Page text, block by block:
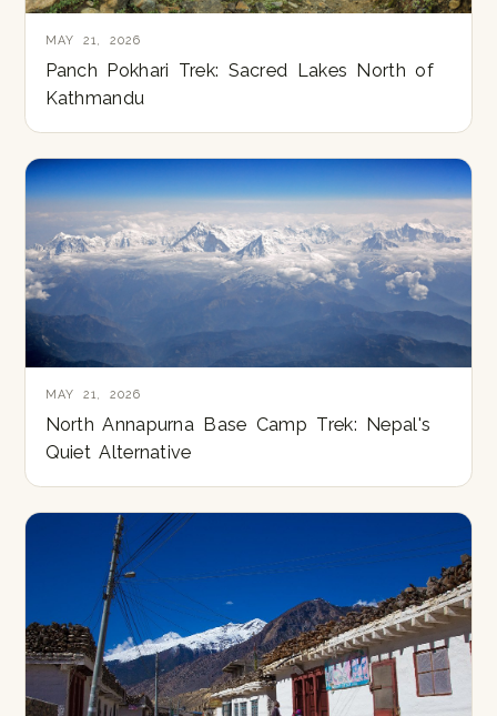
MAY 21, 2026
Panch Pokhari Trek: Sacred Lakes North of
Kathmandu
MAY 21, 2026
North Annapurna Base Camp Trek: Nepal's
Quiet Alternative